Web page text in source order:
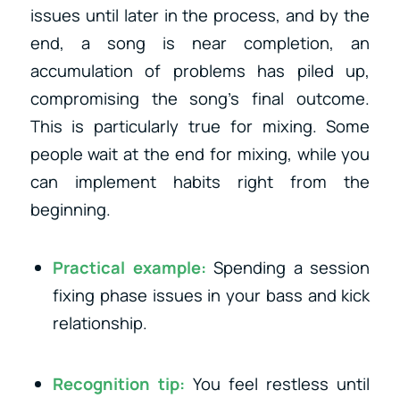
issues until later in the process, and by the
end, a song is near completion, an
accumulation of problems has piled up,
compromising the song’s final outcome.
This is particularly true for mixing. Some
people wait at the end for mixing, while you
can implement habits right from the
beginning.
Practical example: Spending a session
fixing phase issues in your bass and kick
relationship.
Recognition tip: You feel restless until